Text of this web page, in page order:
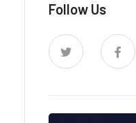
Follow Us